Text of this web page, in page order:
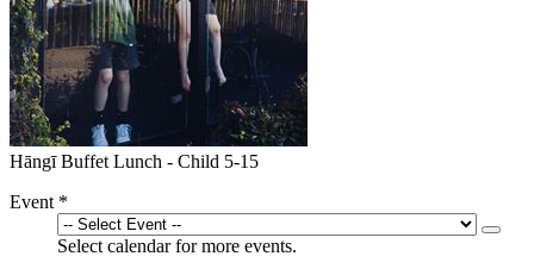
Hāngī Buffet Lunch - Child 5-15
Event *
Select calendar for more events.